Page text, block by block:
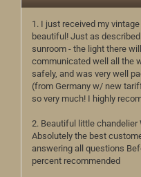
1. I just received my
beautiful! Just as
sunroom - the light there
communicated well all the
safely, and was very well
(from Germany w/ new
so very much! I highly
2. Beautiful little chandelier
Absolutely the best
answering all questions
percent recommended